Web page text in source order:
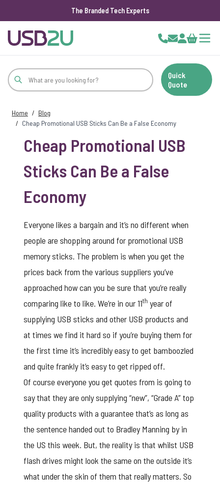
The Branded Tech Experts
Cart
Quick
Quote
Home / Blog
/ Cheap Promotional USB Sticks Can Be a False Economy
Cheap Promotional USB
Sticks Can Be a False
Economy
Everyone likes a bargain and it’s no different when
people are shopping around for promotional USB
memory sticks. The problem is when you get the
prices back from the various suppliers you’ve
approached how can you be sure that you’re really
comparing like to like. We’re in our 11th year of
supplying USB sticks and other USB products and
at times we find it hard so if you’re buying them for
the first time it’s incredibly easy to get bamboozled
and quite frankly it’s easy to get ripped off.
Of course everyone you get quotes from is going to
say that they are only supplying “new”, “Grade A” top
quality products with a guarantee that’s as long as
the sentence handed out to Bradley Manning by in
the US this week. But, the reality is that whilst USB
flash drives might look the same on the outside it’s
what under the skin of them that really matters. So